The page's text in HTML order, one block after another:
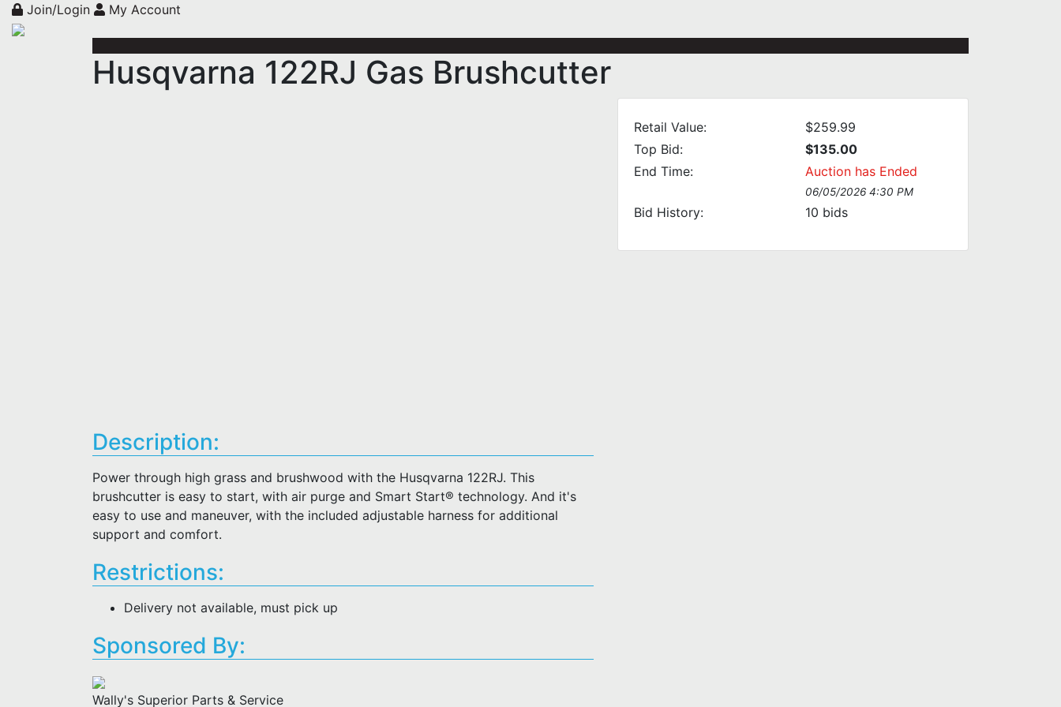
Join/Login My Account
Husqvarna 122RJ Gas Brushcutter
Retail Value:
$259.99
Top Bid:
$135.00
End Time:
Auction has Ended
06/05/2026 4:30 PM
Bid History: 10 bids
Description:
Power through high grass and brushwood with the Husqvarna 122RJ. This
brushcutter is easy to start, with air purge and Smart Start® technology. And it's
easy to use and maneuver, with the included adjustable harness for additional
support and comfort.
Restrictions:
Delivery not available, must pick up
Sponsored By:
Wally's Superior Parts & Service